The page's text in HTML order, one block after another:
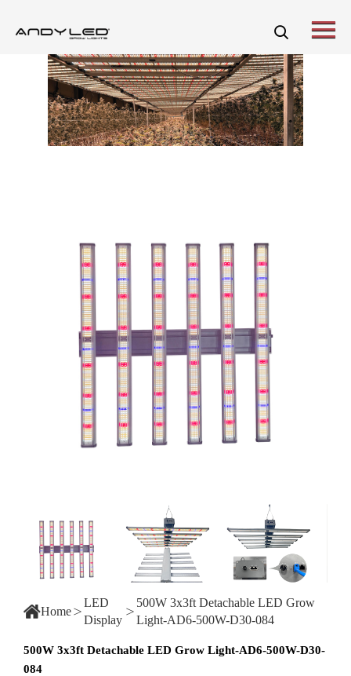
Home
LED
Display
500W 3x3ft Detachable LED Grow
Light-AD6-500W-D30-084
500W 3x3ft Detachable LED Grow Light-AD6-500W-D30-
084